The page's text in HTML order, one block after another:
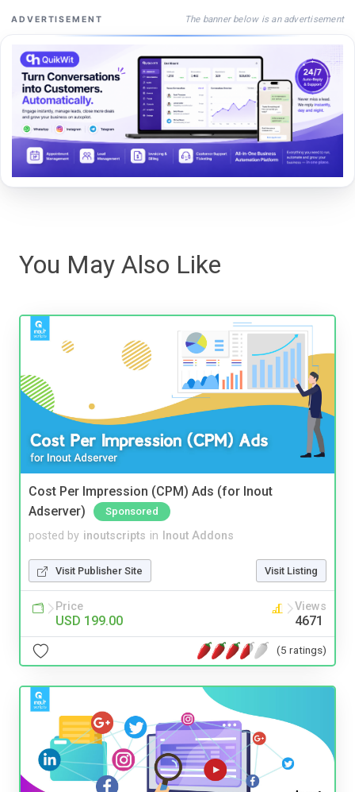
ADVERTISEMENT The banner below is an advertisement
You May Also Like
Cost Per Impression (CPM) Ads (for Inout
Adserver)
Sponsored
posted by inoutscripts in Inout Addons
Visit Publisher Site Visit Listing
Price
USD 199.00
Views
4671
(5 ratings)